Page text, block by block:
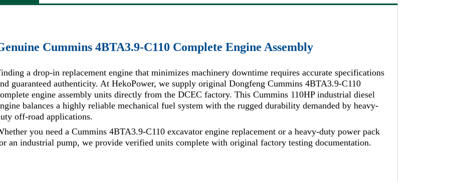
Cummins 4BTA3.9-C110 Complete Engine Assembly
a drop-in replacement engine that minimizes machinery downtime requires accurate specifications
guaranteed authenticity. At HekoPower, we supply original Dongfeng Cummins 4BTA3.9-C110
engine assembly units directly from the DCEC factory. This Cummins 110HP industrial diesel
balances a highly reliable mechanical fuel system with the rugged durability demanded by heavy-
off-road applications.
you need a Cummins 4BTA3.9-C110 excavator engine replacement or a heavy-duty power pack
an industrial pump, we provide verified units complete with original factory testing documentation.